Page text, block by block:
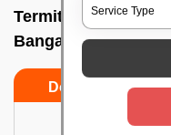
Termite pest control
Bangalore
Do’s